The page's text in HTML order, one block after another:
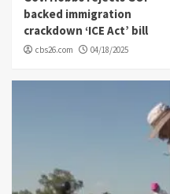
backed immigration
crackdown ‘ICE Act’ bill
cbs26.com 04/18/2025